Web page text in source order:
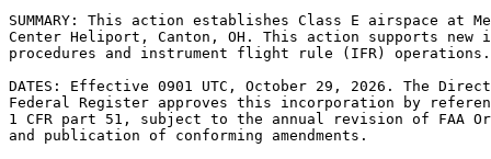
SUMMARY: This action establishes Class E airspace at
Center Heliport, Canton, OH. This action supports new
procedures and instrument flight rule (IFR) operations.
DATES: Effective 0901 UTC, October 29, 2026. The
Federal Register approves this incorporation by
1 CFR part 51, subject to the annual revision of FAA
and publication of conforming amendments.